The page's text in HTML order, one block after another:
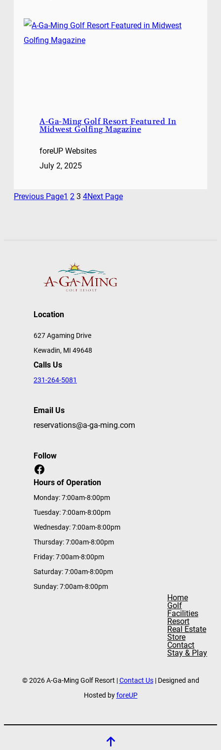
A-Ga-Ming Golf Resort Featured In
Midwest Golfing Magazine
foreUP Websites
July 2, 2025
Previous Page1 2 3 4Next Page
Location
627 Agaming Drive
Kewadin, MI 49648
Calls Us
231-264-5081
Email Us
reservations@a-ga-ming.com
Follow
Facebook
Hours of Operation
Monday: 7:00am-8:00pm
Tuesday: 7:00am-8:00pm
Wednesday: 7:00am-8:00pm
Thursday: 7:00am-8:00pm
Friday: 7:00am-8:00pm
Saturday: 7:00am-8:00pm
Sunday: 7:00am-8:00pm
Home
Golf
Facilities
Resort
Real Estate
Store
Contact
Stay & Play
© 2026 A-Ga-Ming Golf Resort |Contact Us| Designed and
Hosted byforeUP